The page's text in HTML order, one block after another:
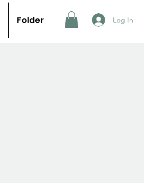
Folder Log In